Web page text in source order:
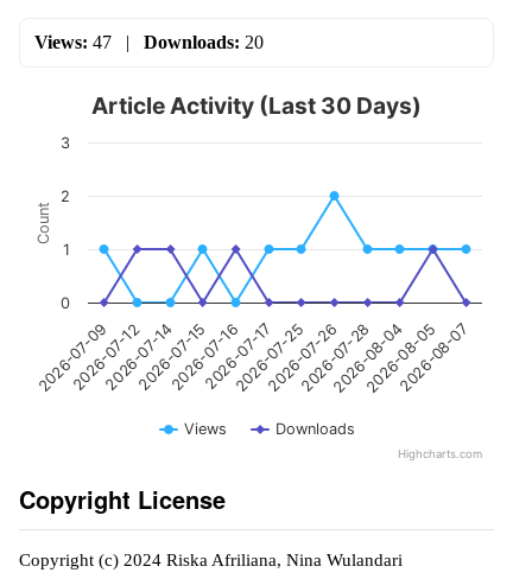
Views: 47 | Downloads: 20
Count
Article Activity (Last 30 Days)
Views Downloads
2026-07-09
2026-07-12
2026-07-14
2026-07-15
2026-07-16
2026-07-17
2026-07-25
2026-07-26
2026-07-28
2026-08-04
2026-08-05
2026-08-07
0
1
2
3
Highcharts.com
Copyright License
Copyright (c) 2024 Riska Afriliana, Nina Wulandari